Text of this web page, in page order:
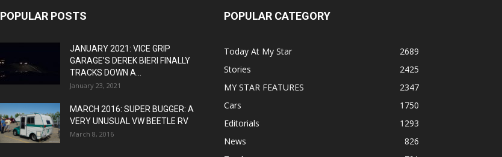
POPULAR POSTS
JANUARY 2021: VICE GRIP
GARAGE’S DEREK BIERI FINALLY
TRACKS DOWN A...
January 23, 2021
MARCH 2016: SUPER BUGGER: A
VERY UNUSUAL VW BEETLE RV
March 8, 2016
POPULAR CATEGORY
Today At My Star
2689
Stories
2425
MY STAR FEATURES
2347
Cars
1750
Editorials
1293
News
826